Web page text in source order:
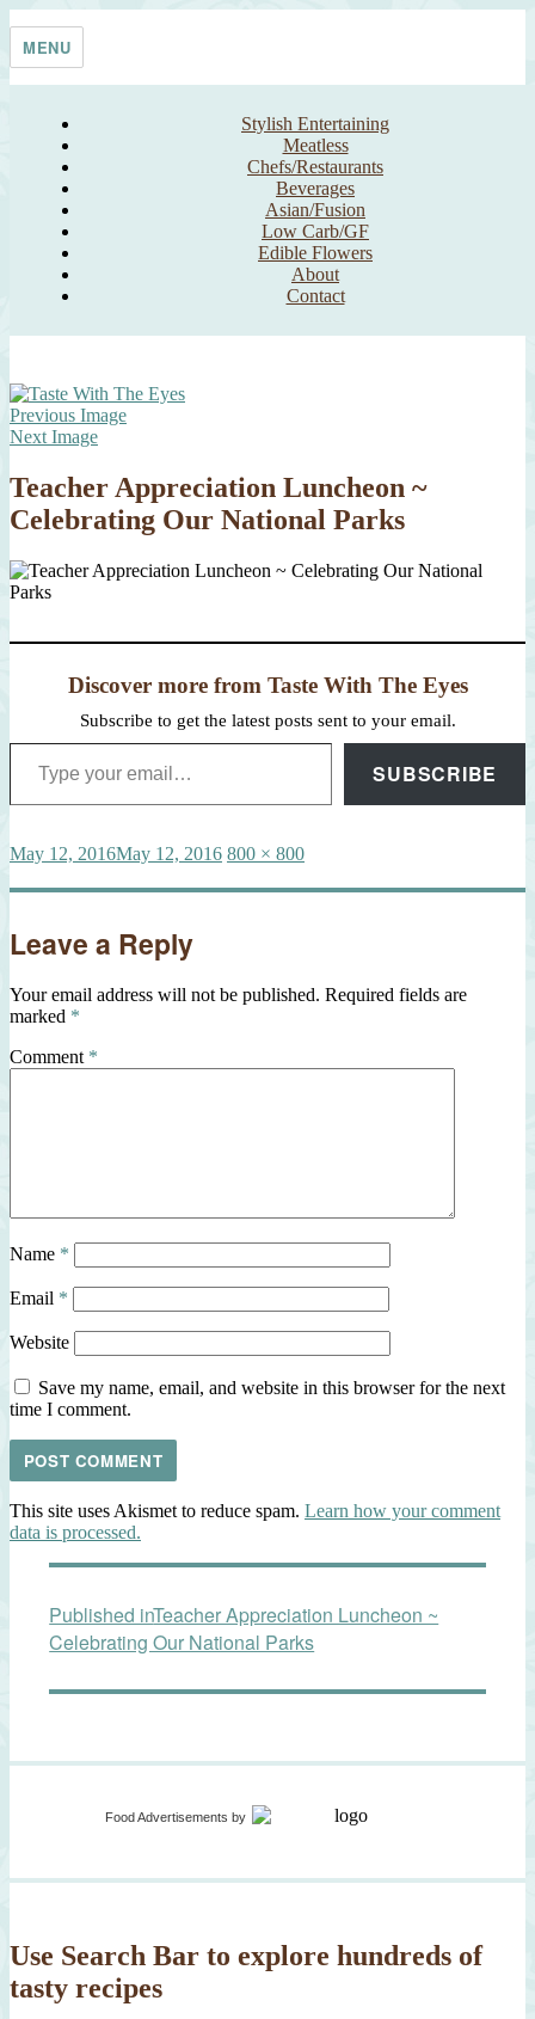
Taste With The Eyes
where the image is meant to titillate and inspire the cook
MENU
Stylish Entertaining
Meatless
Chefs/Restaurants
Beverages
Asian/Fusion
Low Carb/GF
Edible Flowers
About
Contact
Previous Image
Next Image
Teacher Appreciation Luncheon ~
Celebrating Our National Parks
Discover more from Taste With The Eyes
Subscribe to get the latest posts sent to your email.
Type your email…
SUBSCRIBE
Posted
May 12, 2016May 12, 2016 Full
800 × 800
Leave a Reply
Your email address will not be published. Required fields are
marked *
Comment *
Name *
Email *
Website
Save my name, email, and website in this browser for the next
time I comment.
This site uses Akismet to reduce spam. Learn how your comment
data is processed.
navigation
Published inTeacher Appreciation Luncheon ~
Celebrating Our National Parks
Food Advertisements by
Use Search Bar to explore hundreds of
tasty recipes